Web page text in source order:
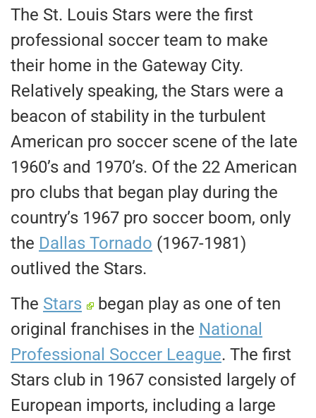
The St. Louis Stars were the first
professional soccer team to make
their home in the Gateway City.
Relatively speaking, the Stars were a
beacon of stability in the turbulent
American pro soccer scene of the late
1960’s and 1970’s. Of the 22 American
pro clubs that began play during the
country’s 1967 pro soccer boom, only
the Dallas Tornado (1967-1981)
outlived the Stars.
The Stars
began play as one of ten
original franchises in the National
Professional Soccer League. The first
Stars club in 1967 consisted largely of
European imports, including a large